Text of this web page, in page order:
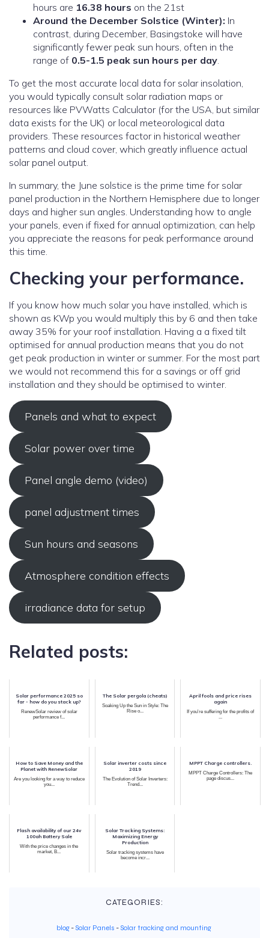
hours are 16.38 hours on the 21st
Around the December Solstice (Winter): In
contrast, during December, Basingstoke will have
significantly fewer peak sun hours, often in the
range of 0.5-1.5 peak sun hours per day.
To get the most accurate local data for solar insolation,
you would typically consult solar radiation maps or
resources like PVWatts Calculator (for the USA, but similar
data exists for the UK) or local meteorological data
providers. These resources factor in historical weather
patterns and cloud cover, which greatly influence actual
solar panel output.
In summary, the June solstice is the prime time for solar
panel production in the Northern Hemisphere due to longer
days and higher sun angles. Understanding how to angle
your panels, even if fixed for annual optimization, can help
you appreciate the reasons for peak performance around
this time.
Checking your performance.
If you know how much solar you have installed, which is
shown as KWp you would multiply this by 6 and then take
away 35% for your roof installation. Having a a fixed tilt
optimised for annual production means that you do not
get peak production in winter or summer. For the most part
we would not recommend this for a savings or off grid
installation and they should be optimised to winter.
Panels and what to expect
Solar power over time
Panel angle demo (video)
panel adjustment times
Sun hours and seasons
Atmosphere condition effects
irradiance data for setup
Related posts:
Solar performance 2025 so
far - how do you stack up?
RenewSolar review of solar
performance f...
The Solar pergola (cheats)
Soaking Up the Sun in Style: The
Rise o...
April fools and price rises
again
If you're suffering for the profits of
...
How to Save Money and the
Planet with RenewSolar
Are you looking for a way to reduce
you...
Solar inverter costs since
2019
The Evolution of Solar Inverters:
Trend...
MPPT Charge controllers.
MPPT Charge Controllers: The
page discus...
Flash availability of our 24v
100ah Battery Sale
With the price changes in the
market, B...
Solar Tracking Systems:
Maximizing Energy
Production
Solar tracking systems have
become incr...
CATEGORIES:
blog -Solar Panels -Solar tracking and mounting